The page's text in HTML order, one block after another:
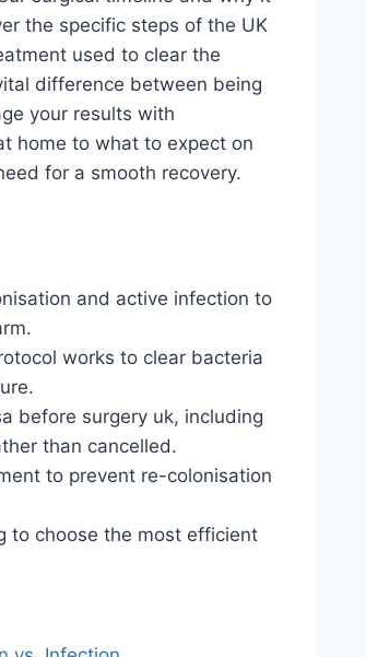
the specific steps of the UK
used to clear the
difference between being
your results with
home to what to expect on
for a smooth recovery.
and active infection to
works to clear bacteria
before surgery uk, including
than cancelled.
to prevent re-colonisation
to choose the most efficient